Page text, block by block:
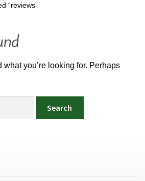
“reviews”
what you’re looking for. Perhaps